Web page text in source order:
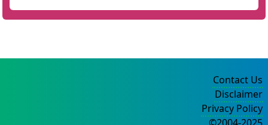
Contact Us
Disclaimer
Privacy Policy